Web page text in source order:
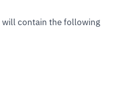
will contain the following